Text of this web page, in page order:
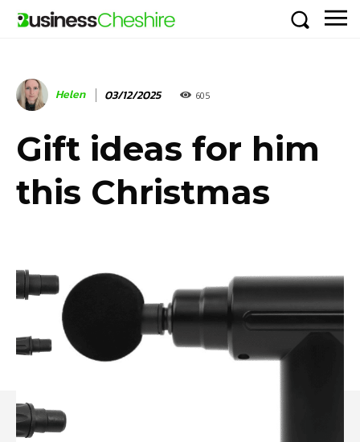
Helen 03/12/2025 605
Gift ideas for him
this Christmas